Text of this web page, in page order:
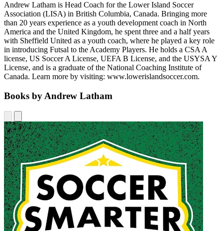
Andrew Latham is Head Coach for the Lower Island Soccer
Association (LISA) in British Columbia, Canada. Bringing more
than 20 years experience as a youth development coach in North
America and the United Kingdom, he spent three and a half years
with Sheffield United as a youth coach, where he played a key role
in introducing Futsal to the Academy Players. He holds a CSA A
license, US Soccer A License, UEFA B License, and the USYSA Y
License, and is a graduate of the National Coaching Institute of
Canada. Learn more by visiting: www.lowerislandsoccer.com.
Books by Andrew Latham